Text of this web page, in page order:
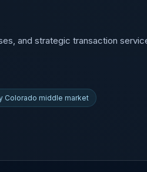
and strategic transaction
Colorado middle market